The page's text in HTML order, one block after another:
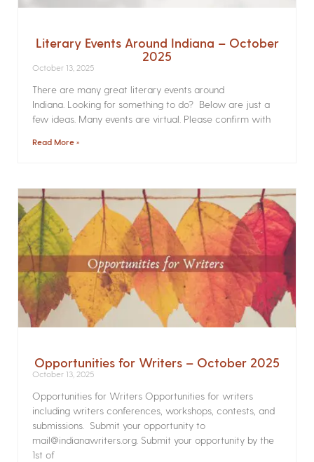
Literary Events Around Indiana – October
2025
October 13, 2025
There are many great literary events around
Indiana. Looking for something to do? Below are just a
few ideas. Many events are virtual. Please confirm with
Read More »
Opportunities for Writers – October 2025
October 13, 2025
Opportunities for Writers Opportunities for writers
including writers conferences, workshops, contests, and
submissions. Submit your opportunity to
mail@indianawriters.org. Submit your opportunity by the
1st of